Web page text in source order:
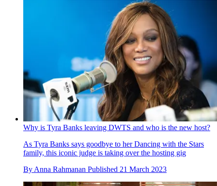
Why is Tyra Banks leaving DWTS and who is the new host?
As Tyra Banks says goodbye to her Dancing with the Stars
family, this iconic judge is taking over the hosting gig
By Anna Rahmanan Published 21 March 2023